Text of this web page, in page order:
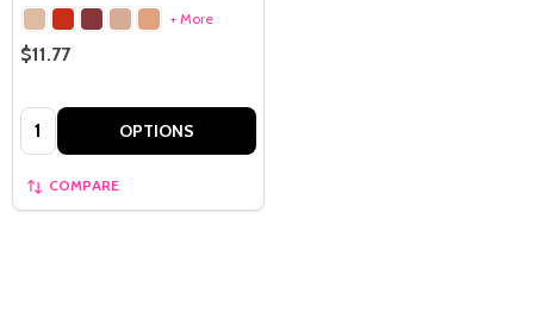
+ More
$11.77
Quantity: OPTIONS
COMPARE